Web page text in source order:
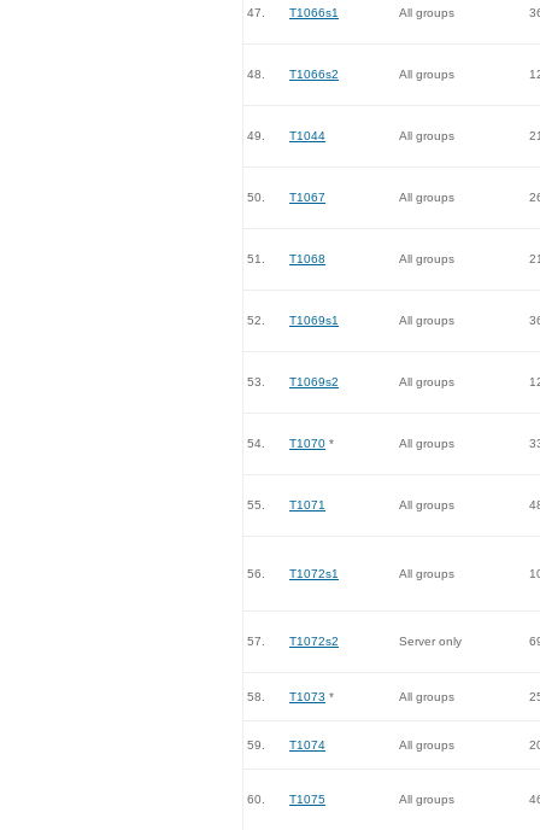
47. T1066s1 All groups
48. T1066s2 All groups
49. T1044 All groups
50. T1067 All groups
51. T1068 All groups
52. T1069s1 All groups
53. T1069s2 All groups
54. T1070 * All groups
55. T1071 All groups
56. T1072s1 All groups
57. T1072s2 Server only
58. T1073 * All groups
59. T1074 All groups
60. T1075 All groups